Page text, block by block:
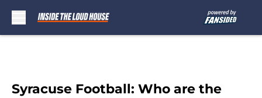
Syracuse Football: Who are the